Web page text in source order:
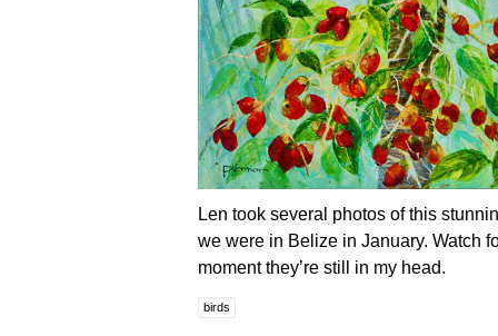
Len took several photos of this
we were in Belize in January. Watch
moment they’re still in my head.
birds